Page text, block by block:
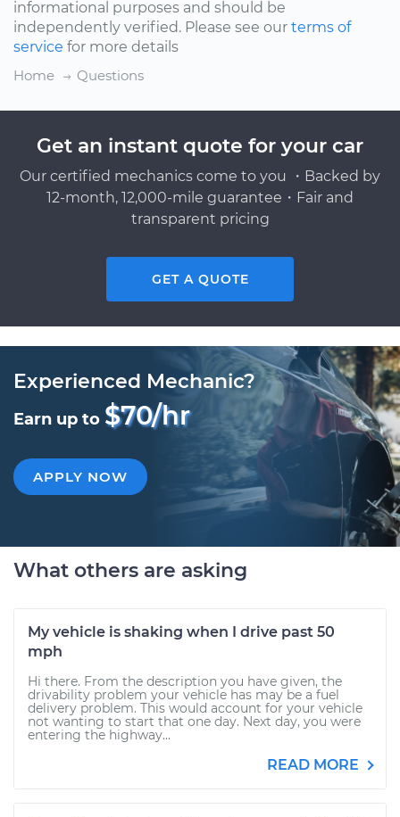
informational purposes and should be
independently verified. Please see our terms of
service for more details
Home
Questions
Get an instant quote for your car
Our certified mechanics come to you ・Backed by
12-month, 12,000-mile guarantee・Fair and
transparent pricing
GET A QUOTE
Experienced Mechanic?
Earn up to $70/hr
APPLY NOW
What others are asking
My vehicle is shaking when I drive past 50
mph
Hi there. From the description you have given, the
drivability problem your vehicle has may be a fuel
delivery problem. This would account for your vehicle
not wanting to start that one day. Next day, you were
entering the highway...
READ MORE